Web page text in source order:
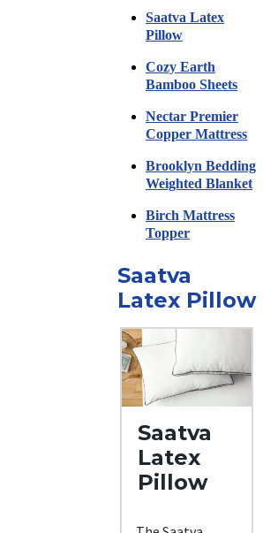
Saatva Latex
Pillow
Cozy Earth
Bamboo Sheets
Nectar Premier
Copper Mattress
Brooklyn Bedding
Weighted Blanket
Birch Mattress
Topper
Saatva
Latex Pillow
Saatva
Latex
Pillow